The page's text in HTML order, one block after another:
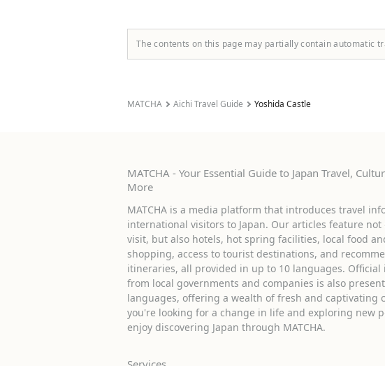
The contents on this page may partially contain automatic
MATCHA Aichi Travel Guide Yoshida Castle
MATCHA - Your Essential Guide to Japan Travel,
More
MATCHA is a media platform that introduces travel
international visitors to Japan. Our articles feature not
visit, but also hotels, hot spring facilities, local food
shopping, access to tourist destinations, and
itineraries, all provided in up to 10 languages. Official
from local governments and companies is also
languages, offering a wealth of fresh and captivating
you're looking for a change in life and exploring new
enjoy discovering Japan through MATCHA.